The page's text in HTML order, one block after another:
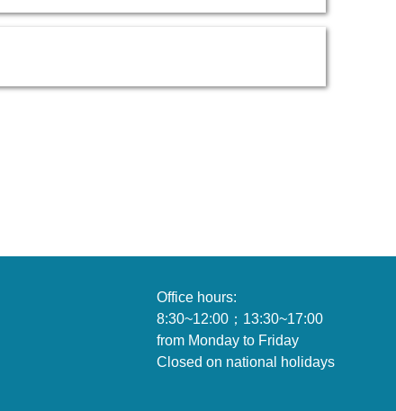
Office hours:
8:30~12:00；
from Monday to Friday
Closed on national holidays